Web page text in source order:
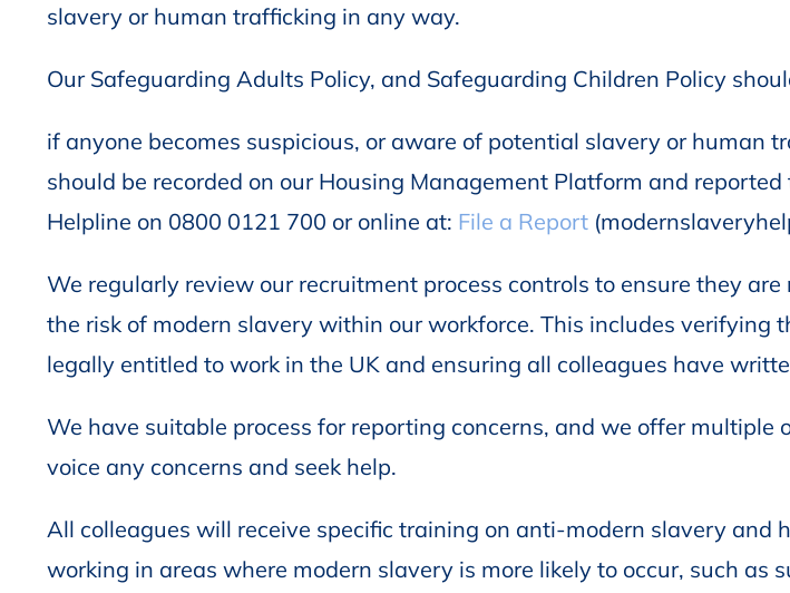
slavery or human trafficking in any way.
Our Safeguarding Adults Policy, and Safeguarding Children Policy
if anyone becomes suspicious, or aware of potential slavery or human
should be recorded on our Housing Management Platform and
Helpline on 0800 0121 700 or online at: File a Report
We regularly review our recruitment process controls to ensure they
the risk of modern slavery within our workforce. This includes verifying
legally entitled to work in the UK and ensuring all colleagues have
We have suitable process for reporting concerns, and we offer multiple
voice any concerns and seek help.
All colleagues will receive specific training on anti-modern slavery and
working in areas where modern slavery is more likely to occur, such as